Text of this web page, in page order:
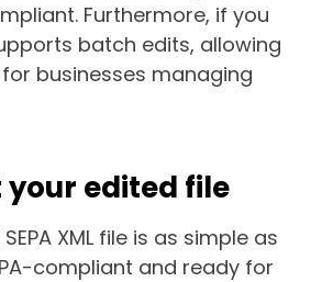
Furthermore, if you
batch edits, allowing
businesses managing
edited file
XML file is as simple as
compliant and ready for